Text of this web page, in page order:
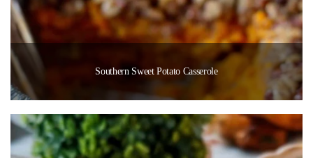
Southern Sweet Potato Casserole